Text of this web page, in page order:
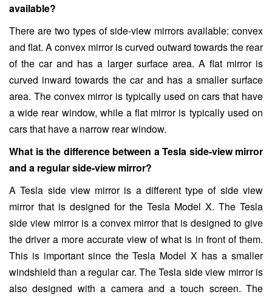
available?
There are two types of side-view mirrors available: convex
and flat. A convex mirror is curved outward towards the rear
of the car and has a larger surface area. A flat mirror is
curved inward towards the car and has a smaller surface
area. The convex mirror is typically used on cars that have
a wide rear window, while a flat mirror is typically used on
cars that have a narrow rear window.
What is the difference between a Tesla side-view mirror
and a regular side-view mirror?
A Tesla side view mirror is a different type of side view
mirror that is designed for the Tesla Model X. The Tesla
side view mirror is a convex mirror that is designed to give
the driver a more accurate view of what is in front of them.
This is important since the Tesla Model X has a smaller
windshield than a regular car. The Tesla side view mirror is
also designed with a camera and a touch screen. The